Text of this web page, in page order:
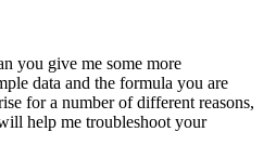
you give me some more
data and the formula you are
for a number of different reasons,
help me troubleshoot your